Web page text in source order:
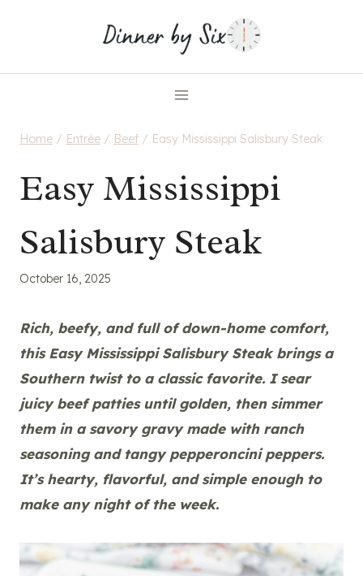
Home / Entrée / Beef / Easy Mississippi Salisbury Steak
Easy Mississippi
Salisbury Steak
October 16, 2025
Rich, beefy, and full of down-home comfort,
this Easy Mississippi Salisbury Steak brings a
Southern twist to a classic favorite. I sear
juicy beef patties until golden, then simmer
them in a savory gravy made with ranch
seasoning and tangy pepperoncini peppers.
It’s hearty, flavorful, and simple enough to
make any night of the week.